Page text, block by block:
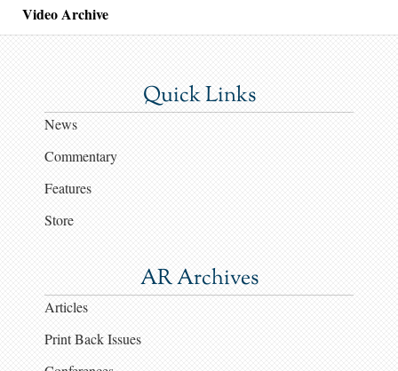
Video Archive
Quick Links
News
Commentary
Features
Store
AR Archives
Articles
Print Back Issues